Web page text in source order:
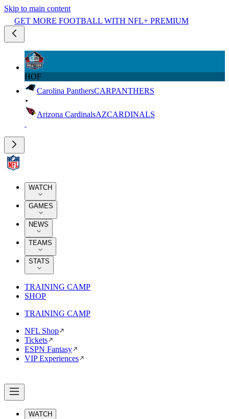
Skip to main content
GET MORE FOOTBALL WITH NFL+ PREMIUM
HOF
Carolina PanthersCARPANTHERS
Arizona CardinalsAZCARDINALS
WATCH
GAMES
NEWS
TEAMS
STATS
TRAINING CAMP
SHOP
TRAINING CAMP
NFL Shop
Tickets
ESPN Fantasy
VIP Experiences
WATCH